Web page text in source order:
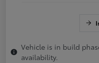
Vehicle is in build
availability.